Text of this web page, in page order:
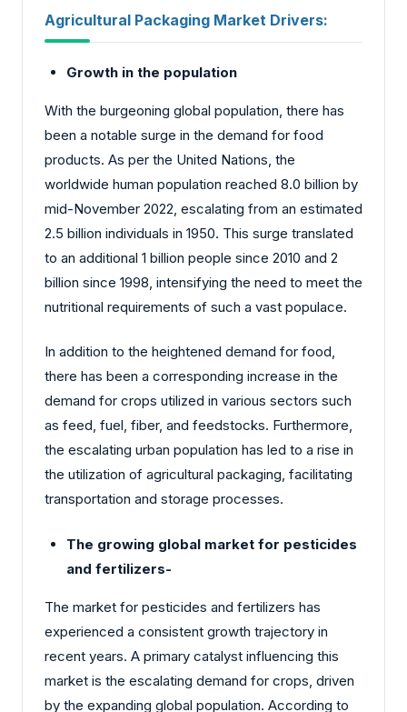
Agricultural Packaging Market Drivers:
Growth in the population
With the burgeoning global population, there has
been a notable surge in the demand for food
products. As per the United Nations, the
worldwide human population reached 8.0 billion by
mid-November 2022, escalating from an estimated
2.5 billion individuals in 1950. This surge translated
to an additional 1 billion people since 2010 and 2
billion since 1998, intensifying the need to meet the
nutritional requirements of such a vast populace.
In addition to the heightened demand for food,
there has been a corresponding increase in the
demand for crops utilized in various sectors such
as feed, fuel, fiber, and feedstocks. Furthermore,
the escalating urban population has led to a rise in
the utilization of agricultural packaging, facilitating
transportation and storage processes.
The growing global market for pesticides
and fertilizers-
The market for pesticides and fertilizers has
experienced a consistent growth trajectory in
recent years. A primary catalyst influencing this
market is the escalating demand for crops, driven
by the expanding global population. According to